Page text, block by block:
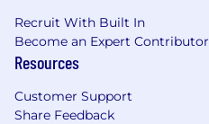
Recruit With Built In
Become an Expert Contributor
Resources
Customer Support
Share Feedback